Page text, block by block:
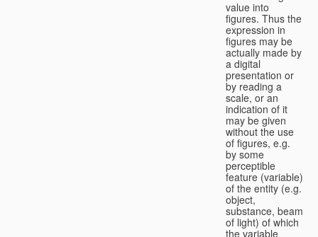
value into
figures. Thus the
expression in
figures may be
actually made by
a digital
presentation or
by reading a
scale, or an
indication of it
may be given
without the use
of figures, e.g.
by some
perceptible
feature (variable)
of the entity (e.g.
object,
substance, beam
of light) of which
the variable